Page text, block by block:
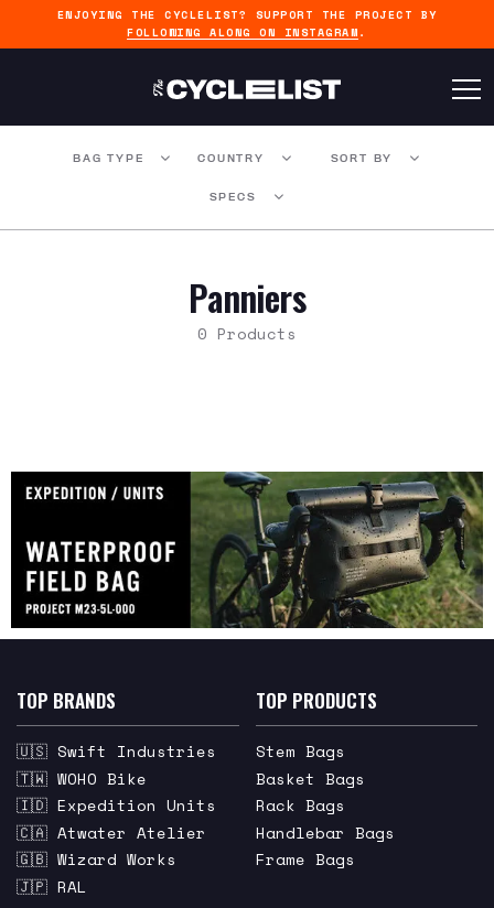
ENJOYING THE CYCLELIST? SUPPORT THE PROJECT BY
FOLLOWING ALONG ON INSTAGRAM .
BAG TYPE COUNTRY SORT BY
SPECS
Panniers
0 Products
TOP BRANDS
🇺🇸 Swift Industries
🇹🇼 WOHO Bike
🇮🇩 Expedition Units
🇨🇦 Atwater Atelier
🇬🇧 Wizard Works
🇯🇵 RAL
TOP PRODUCTS
Stem Bags
Basket Bags
Rack Bags
Handlebar Bags
Frame Bags